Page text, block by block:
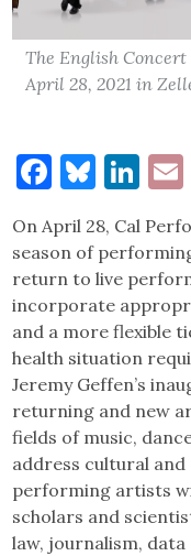
The English
April 28, 2021 in
On April 28, Cal
season of
return to live
incorporate
and a more flexible
health situation
Jeremy Geffen’s
returning and new
fields of music,
address cultural and
performing artists
scholars and
law, journalism, data